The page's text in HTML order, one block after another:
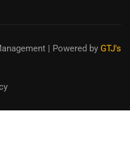
| Powered by GTJ's